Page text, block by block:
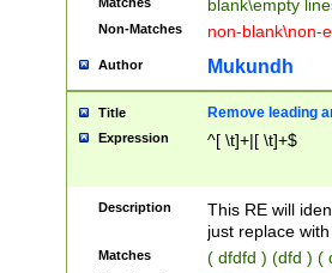
blank\empty
Non-Matches non-blank\non-
Author Mukundh
Title Remove leading
Expression ^[ \t]+|[ \t]+$
Description
This RE will
just replace
Matches ( dfdfd ) (dfd ) (